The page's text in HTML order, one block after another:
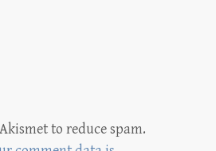
to reduce spam.